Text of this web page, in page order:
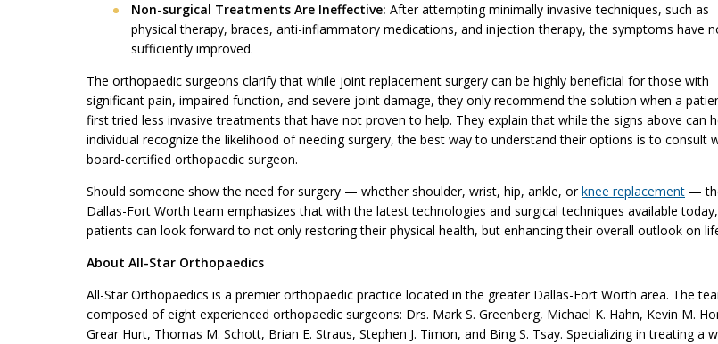
Non-surgical Treatments Are Ineffective: After attempting minimally invasive techniques, such as
physical therapy, braces, anti-inflammatory medications, and injection therapy, the symptoms have
sufficiently improved.
The orthopaedic surgeons clarify that while joint replacement surgery can be highly beneficial for those with
significant pain, impaired function, and severe joint damage, they only recommend the solution when a
first tried less invasive treatments that have not proven to help. They explain that while the signs above can
individual recognize the likelihood of needing surgery, the best way to understand their options is to consult
board-certified orthopaedic surgeon.
Should someone show the need for surgery — whether shoulder, wrist, hip, ankle, orknee replacement —
Dallas-Fort Worth team emphasizes that with the latest technologies and surgical techniques available today,
patients can look forward to not only restoring their physical health, but enhancing their overall outlook on
About All-Star Orthopaedics
All-Star Orthopaedics is a premier orthopaedic practice located in the greater Dallas-Fort Worth area. The
composed of eight experienced orthopaedic surgeons: Drs. Mark S. Greenberg, Michael K. Hahn, Kevin M.
Grear Hurt, Thomas M. Schott, Brian E. Straus, Stephen J. Timon, and Bing S. Tsay. Specializing in treating a